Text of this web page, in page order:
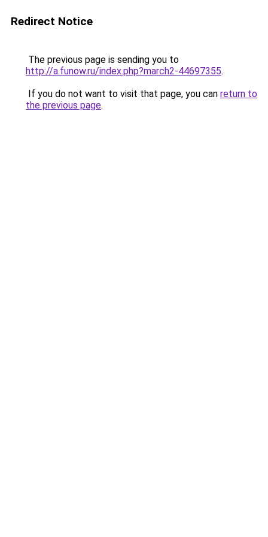
Redirect Notice
The previous page is sending you to
http://a.funow.ru/index.php?march2-44697355.
If you do not want to visit that page, you can return to
the previous page.